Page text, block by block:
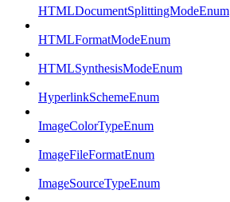
HTMLDocumentSplittingModeEnum
HTMLFormatModeEnum
HTMLSynthesisModeEnum
HyperlinkSchemeEnum
ImageColorTypeEnum
ImageFileFormatEnum
ImageSourceTypeEnum